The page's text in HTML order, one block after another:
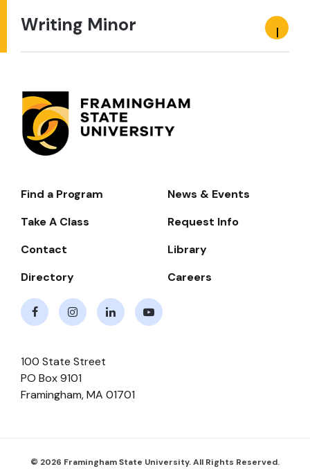
Writing Minor
Footer-
Navigate
Find a Program
News & Events
Take A Class
Request Info
Contact
Library
Directory
Careers
100 State Street
PO Box 9101
Framingham,MA 01701
© 2026 Framingham State University. All Rights Reserved.